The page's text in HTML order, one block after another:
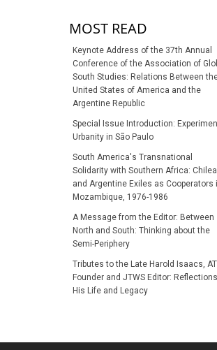
MOST READ
Keynote Address of the 37th Annual
Conference of the Association of
South Studies: Relations Between
United States of America and the
Argentine Republic
Special Issue Introduction:
Urbanity in São Paulo
South America's Transnational
Solidarity with Southern Africa:
and Argentine Exiles as Cooperators
Mozambique, 1976-1986
A Message from the Editor: Between
North and South: Thinking about the
Semi-Periphery
Tributes to the Late Harold Isaacs,
Founder and JTWS Editor:
His Life and Legacy